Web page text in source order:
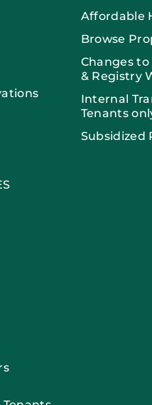
Affordable
Browse
Changes
& Registry
Internal
Tenants
Subsidized